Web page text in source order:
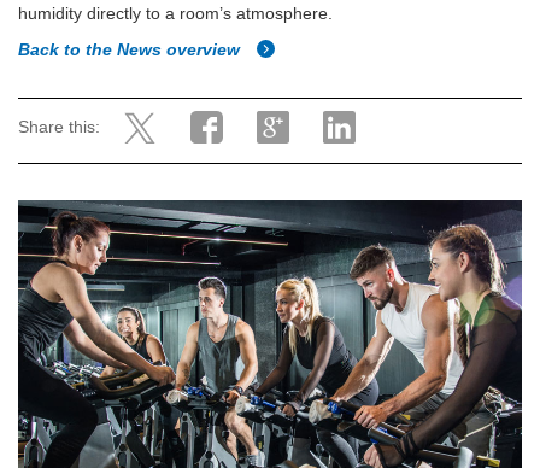
humidity directly to a room’s atmosphere.
Back to the News overview
Share this: